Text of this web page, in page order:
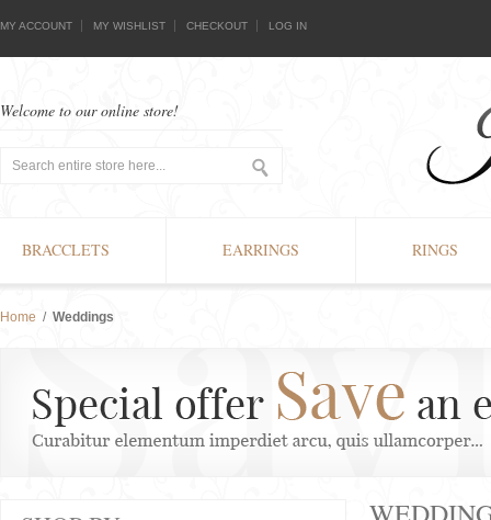
MY ACCOUNT MY WISHLIST CHECKOUT LOG IN
Welcome to our online store!
BRACCLETS EARRINGS RINGS
Home / Weddings